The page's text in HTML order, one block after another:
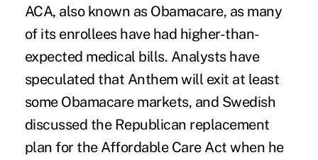
ACA, also known as Obamacare, as many
of its enrollees have had higher-than-
expected medical bills. Analysts have
speculated that Anthem will exit at least
some Obamacare markets, and Swedish
discussed the Republican replacement
plan for the Affordable Care Act when he